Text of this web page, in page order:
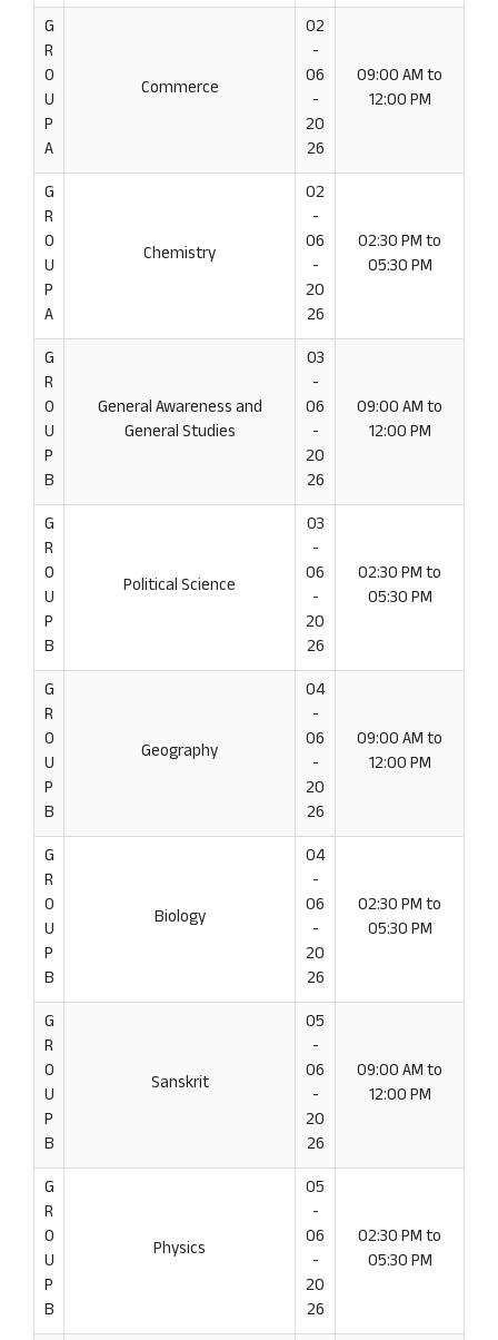
G
R
O
U
P
A
Commerce
02
-
06
-
20
26
09:00 AM to
12:00 PM
G
R
O
U
P
A
Chemistry
02
-
06
-
20
26
02:30 PM to
05:30 PM
G
R
O
U
P
B
General Awareness and
General Studies
03
-
06
-
20
26
09:00 AM to
12:00 PM
G
R
O
U
P
B
Political Science
03
-
06
-
20
26
02:30 PM to
05:30 PM
G
R
O
U
P
B
Geography
04
-
06
-
20
26
09:00 AM to
12:00 PM
G
R
O
U
P
B
Biology
04
-
06
-
20
26
02:30 PM to
05:30 PM
G
R
O
U
P
B
Sanskrit
05
-
06
-
20
26
09:00 AM to
12:00 PM
G
R
O
U
P
B
Physics
05
-
06
-
20
26
02:30 PM to
05:30 PM